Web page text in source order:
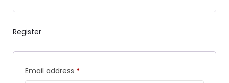
Register
Email address *